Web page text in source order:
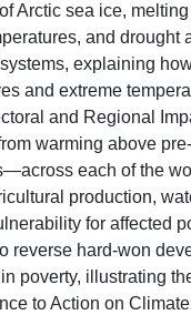
Arctic sea ice,
and drought
explaining
and extreme
and Regional
warming above
each of the
production,
for affected
reverse hard-won
poverty, illustrating
to Action on